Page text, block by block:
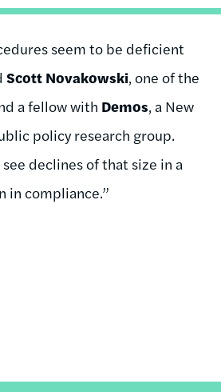
seem to be deficient
Scott Novakowski, one of the
a fellow with Demos, a New
policy research group.
declines of that size in a
in compliance.”